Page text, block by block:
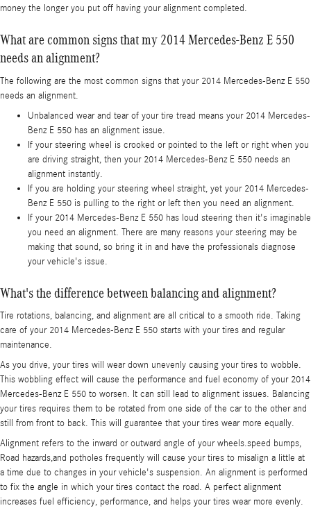
money the longer you put off having your alignment completed.
What are common signs that my 2014 Mercedes-Benz E 550
needs an alignment?
The following are the most common signs that your 2014 Mercedes-Benz E 550
needs an alignment.
Unbalanced wear and tear of your tire tread means your 2014 Mercedes-
Benz E 550 has an alignment issue.
If your steering wheel is crooked or pointed to the left or right when you
are driving straight, then your 2014 Mercedes-Benz E 550 needs an
alignment instantly.
If you are holding your steering wheel straight, yet your 2014 Mercedes-
Benz E 550 is pulling to the right or left then you need an alignment.
If your 2014 Mercedes-Benz E 550 has loud steering then it's imaginable
you need an alignment. There are many reasons your steering may be
making that sound, so bring it in and have the professionals diagnose
your vehicle's issue.
What's the difference between balancing and alignment?
Tire rotations, balancing, and alignment are all critical to a smooth ride. Taking
care of your 2014 Mercedes-Benz E 550 starts with your tires and regular
maintenance.
As you drive, your tires will wear down unevenly causing your tires to wobble.
This wobbling effect will cause the performance and fuel economy of your 2014
Mercedes-Benz E 550 to worsen. It can still lead to alignment issues. Balancing
your tires requires them to be rotated from one side of the car to the other and
still from front to back. This will guarantee that your tires wear more equally.
Alignment refers to the inward or outward angle of your wheels.speed bumps,
Road hazards,and potholes frequently will cause your tires to misalign a little at
a time due to changes in your vehicle's suspension. An alignment is performed
to fix the angle in which your tires contact the road. A perfect alignment
increases fuel efficiency, performance, and helps your tires wear more evenly.